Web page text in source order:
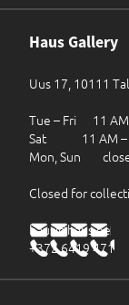
Haus Gallery
Uus 17, 10111
Tue – Fri 11 AM
Sat 11 AM –
Mon, Sun
Closed for
haus@haus.ee
+372 6419 471